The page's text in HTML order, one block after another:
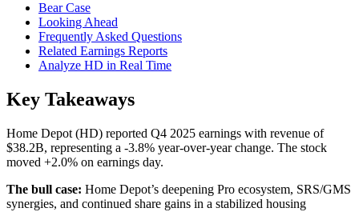
Bear Case
Looking Ahead
Frequently Asked Questions
Related Earnings Reports
Analyze HD in Real Time
Key Takeaways
Home Depot (HD) reported Q4 2025 earnings with revenue of
$38.2B, representing a -3.8% year-over-year change. The stock
moved +2.0% on earnings day.
The bull case: Home Depot’s deepening Pro ecosystem, SRS/GMS
synergies, and continued share gains in a stabilized housing